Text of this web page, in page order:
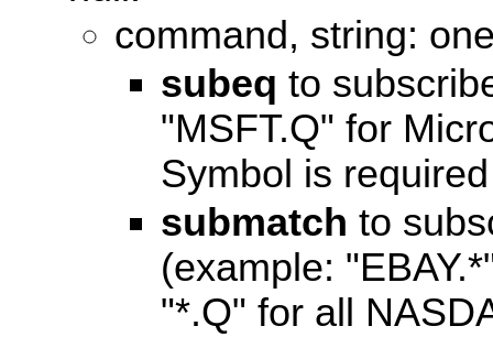
command, string:
subeq to
"MSFT.Q" for
Symbol is
submatch to
(example:
"*.Q" for all